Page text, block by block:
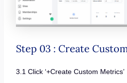
Step 03 : Create
3.1 Click ‘+Create Custom Metrics’